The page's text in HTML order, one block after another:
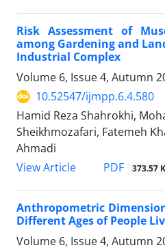
Risk Assessment of
among Gardening and
Industrial Complex
Volume 6, Issue 4, Autumn
10.52547/ijmpp.6.4.580
Hamid Reza Shahrokhi,
Sheikhmozafari, Fatemeh
Ahmadi
View Article
PDF 373.57 K
Anthropometric
Different Ages of People
Volume 6, Issue 4, Autumn